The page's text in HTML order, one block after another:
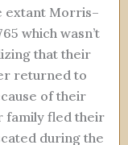
extant Morris–
which wasn’t
that their
returned to
of their
family fled their
during the